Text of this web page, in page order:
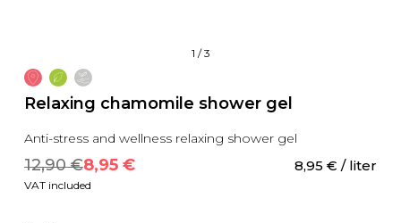
1 /3
Relaxing chamomile shower gel
Anti-stress and wellness relaxing shower gel
12,90 €8,95 € 8,95 € / liter
VAT included